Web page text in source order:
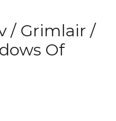
/ Grimlair /
Of